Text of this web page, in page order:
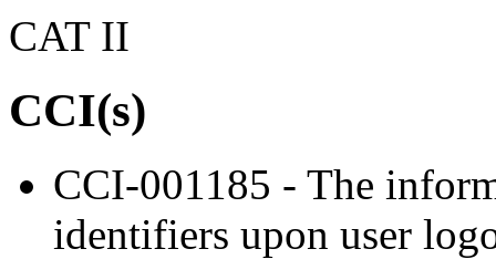
CAT II
CCI(s)
CCI-001185 - The
identifiers upon user